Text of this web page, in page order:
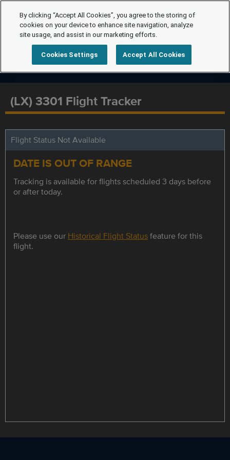
(LX) 3301 Flight Tracker
Flight Status Not Available
DATE IS OUT OF RANGE
Tracking is available for flights scheduled 3 days before
or after today.
Please use our Historical Flight Statusfeature for this
flight.
By clicking “Accept All Cookies”, you agree to the storing of
cookies on your device to enhance site navigation, analyze
site usage, and assist in our marketing efforts.
Cookies Settings Accept All Cookies